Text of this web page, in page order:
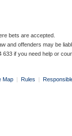
bets are accepted.
and offenders may be
633 if you need help or
Map | Rules |